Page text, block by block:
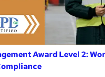
Award Level 2: